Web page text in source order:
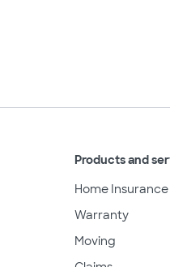
Products and
Home Insurance
Warranty
Moving